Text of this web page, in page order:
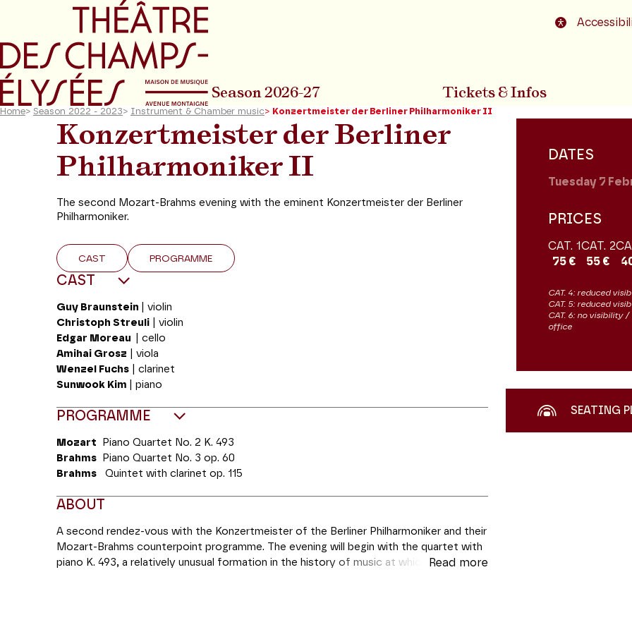
Go to main menu Go to content
Season 2026-27 Tickets & Infos
Home> Season 2022 - 2023> Instrument & Chamber music> Konzertmeister der Berliner Philharmoniker II
Konzertmeister der Berliner
Philharmoniker II
The second Mozart-Brahms evening with the eminent Konzertmeister der Berliner
Philharmoniker.
CAST PROGRAMME
CAST
Guy Braunstein
| violin
Christoph Streuli | violin
Edgar Moreau
| cello
Amihai Grosz | viola
Wenzel Fuchs | clarinet
Sunwook Kim
| piano
PROGRAMME
Mozart Piano Quartet No. 2 K. 493
Brahms Piano Quartet No. 3 op. 60
Brahms Quintet with clarinet op. 115
ABOUT
A second rendez-vous with the Konzertmeister of the Berliner Philharmoniker and their
Mozart-Brahms counterpoint programme. The evening will begin with the quartet with
piano K. 493, a relatively unusual formation in the history of music at which very few
Read more
DATES
Tuesday 7
PRICES
CAT. 1
75 €
CAT. 2
55 €
CAT. 4: reduced
CAT. 5: reduced
CAT. 6: no visibility
office
SEATING